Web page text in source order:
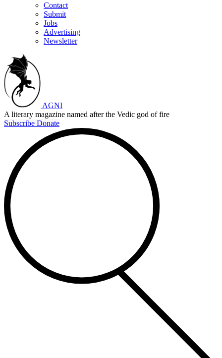
Contact
Submit
Jobs
Advertising
Newsletter
AGNI
A literary magazine named after the Vedic god of fire
Subscribe Donate